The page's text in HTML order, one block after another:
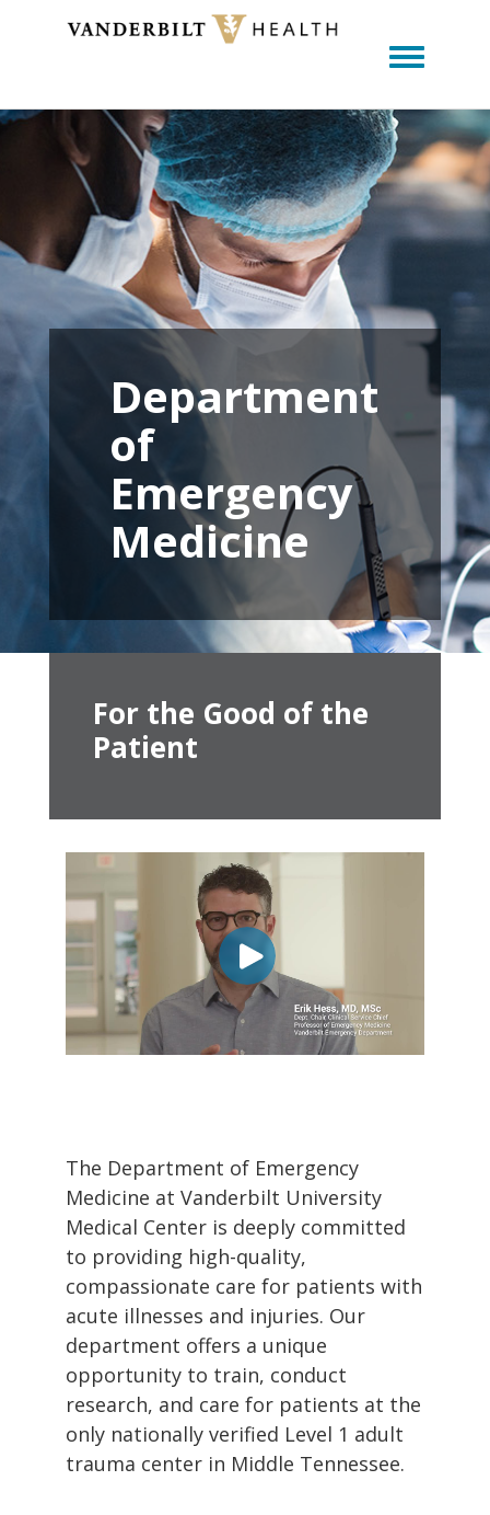
Toggle
Department
of
Emergency
Medicine
For the Good of the
Patient
The Department of Emergency
Medicine at Vanderbilt University
Medical Center is deeply committed
to providing high-quality,
compassionate care for patients with
acute illnesses and injuries. Our
department offers a unique
opportunity to train, conduct
research, and care for patients at the
only nationally verified Level 1 adult
trauma center in Middle Tennessee.